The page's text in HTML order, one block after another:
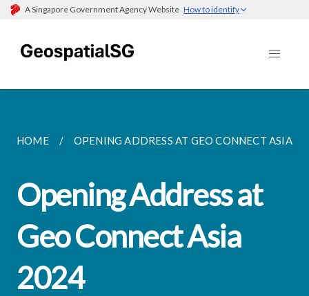
A Singapore Government Agency Website How to identify
HOME OPENING ADDRESS AT GEO CONNECT ASIA
Opening Address at
Geo Connect Asia
2024